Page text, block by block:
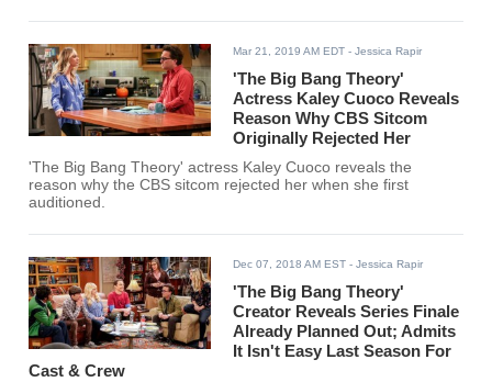
Mar 21, 2019 AM EDT - Jessica Rapir
'The Big Bang Theory'
Actress Kaley Cuoco Reveals
Reason Why CBS Sitcom
Originally Rejected Her
'The Big Bang Theory' actress Kaley Cuoco reveals the
reason why the CBS sitcom rejected her when she first
auditioned.
Dec 07, 2018 AM EST - Jessica Rapir
'The Big Bang Theory'
Creator Reveals Series Finale
Already Planned Out; Admits
It Isn't Easy Last Season For
Cast & Crew